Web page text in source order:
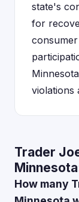
state's
for
violations
Trader
How many